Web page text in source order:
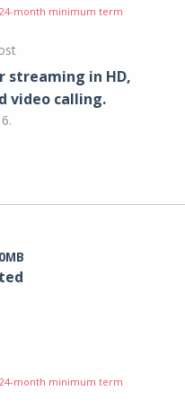
month minimum term
streaming in HD,
video calling​.
month minimum term